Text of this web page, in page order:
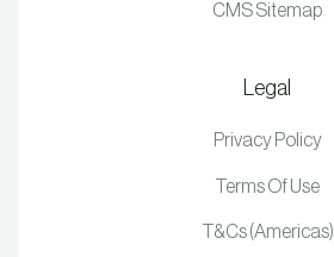
CMS Sitemap
Legal
Privacy Policy
Terms Of Use
T&Cs (Americas)